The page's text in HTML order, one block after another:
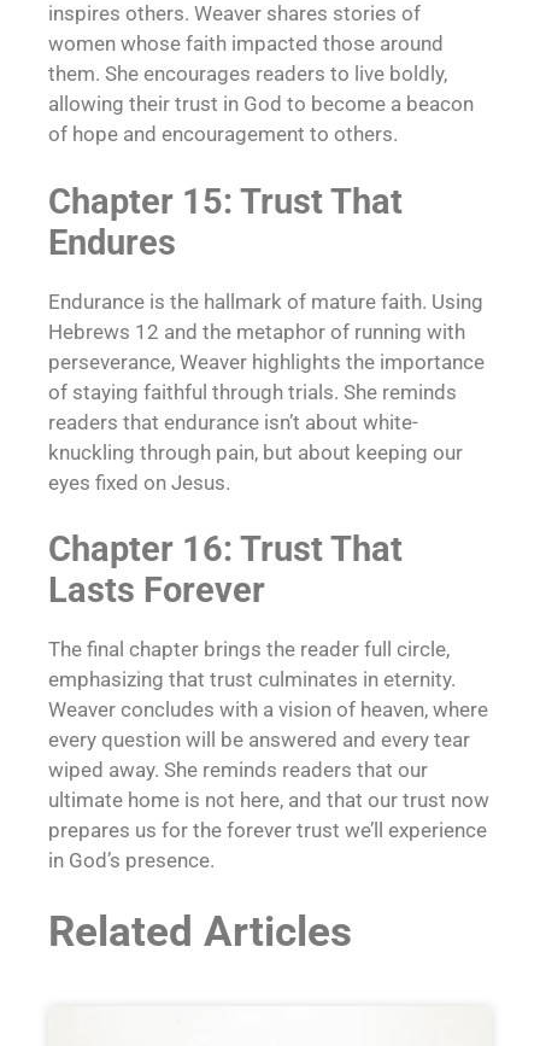
inspires others. Weaver shares stories of
women whose faith impacted those around
them. She encourages readers to live boldly,
allowing their trust in God to become a beacon
of hope and encouragement to others.
Chapter 15: Trust That
Endures
Endurance is the hallmark of mature faith. Using
Hebrews 12 and the metaphor of running with
perseverance, Weaver highlights the importance
of staying faithful through trials. She reminds
readers that endurance isn’t about white-
knuckling through pain, but about keeping our
eyes fixed on Jesus.
Chapter 16: Trust That
Lasts Forever
The final chapter brings the reader full circle,
emphasizing that trust culminates in eternity.
Weaver concludes with a vision of heaven, where
every question will be answered and every tear
wiped away. She reminds readers that our
ultimate home is not here, and that our trust now
prepares us for the forever trust we’ll experience
in God’s presence.
Related Articles